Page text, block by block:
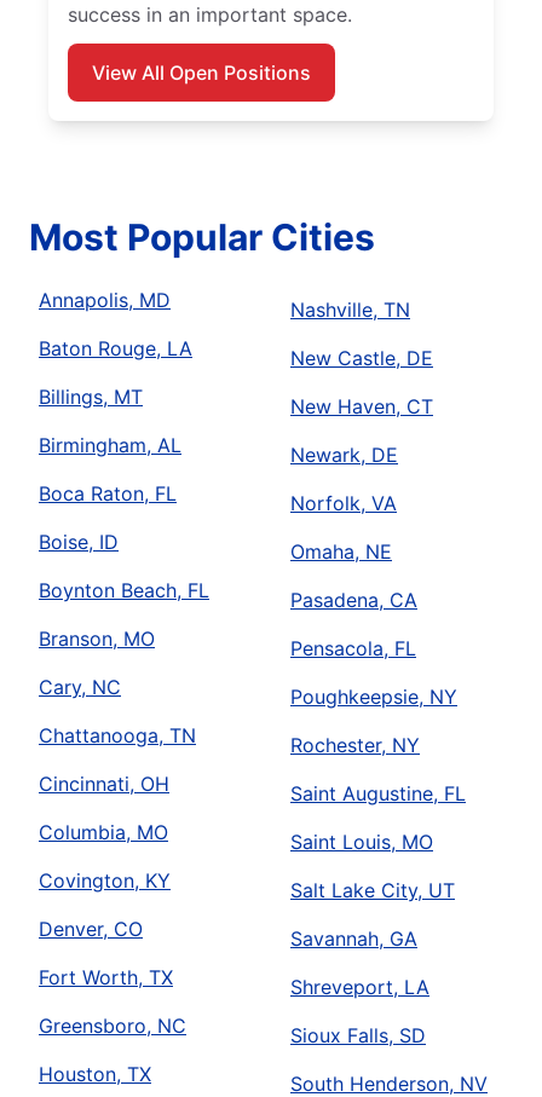
success in an important space.
View All Open Positions
Most Popular Cities
Annapolis, MD
Baton Rouge, LA
Billings, MT
Birmingham, AL
Boca Raton, FL
Boise, ID
Boynton Beach, FL
Branson, MO
Cary, NC
Chattanooga, TN
Cincinnati, OH
Columbia, MO
Covington, KY
Denver, CO
Fort Worth, TX
Greensboro, NC
Houston, TX
Nashville, TN
New Castle, DE
New Haven, CT
Newark, DE
Norfolk, VA
Omaha, NE
Pasadena, CA
Pensacola, FL
Poughkeepsie, NY
Rochester, NY
Saint Augustine, FL
Saint Louis, MO
Salt Lake City, UT
Savannah, GA
Shreveport, LA
Sioux Falls, SD
South Henderson, NV